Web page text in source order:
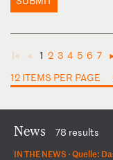
◄ ◄ 1 2 3 4 5 6 7
12 ITEMS PER PAGE
News 78 results
IN THE NEWS ·Quelle: